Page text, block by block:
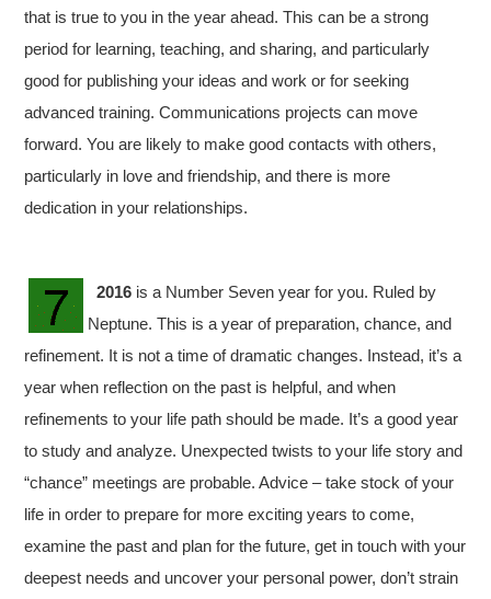
that is true to you in the year ahead. This can be a strong
period for learning, teaching, and sharing, and particularly
good for publishing your ideas and work or for seeking
advanced training. Communications projects can move
forward. You are likely to make good contacts with others,
particularly in love and friendship, and there is more
dedication in your relationships.
2016 is a Number Seven year for you. Ruled by
Neptune. This is a year of preparation, chance, and
refinement. It is not a time of dramatic changes. Instead, it’s a
year when reflection on the past is helpful, and when
refinements to your life path should be made. It’s a good year
to study and analyze. Unexpected twists to your life story and
“chance” meetings are probable. Advice – take stock of your
life in order to prepare for more exciting years to come,
examine the past and plan for the future, get in touch with your
deepest needs and uncover your personal power, don’t strain